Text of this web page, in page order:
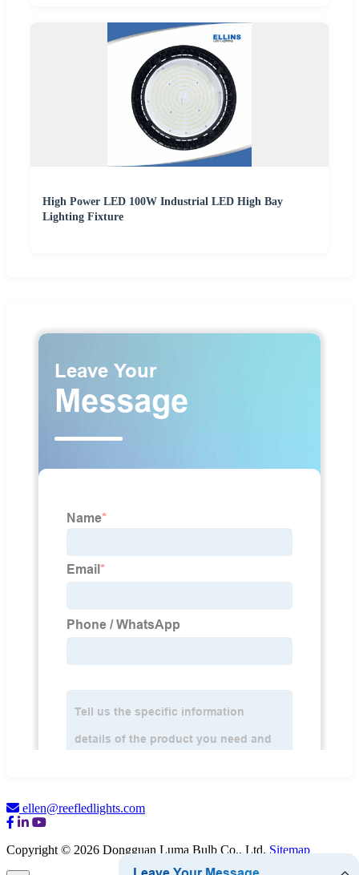
High Power LED 100W Industrial LED High Bay
Lighting Fixture
ellen@reefledlights.com
Copyright © 2026 Dongguan Luma Bulb Co., Ltd. Sitemap